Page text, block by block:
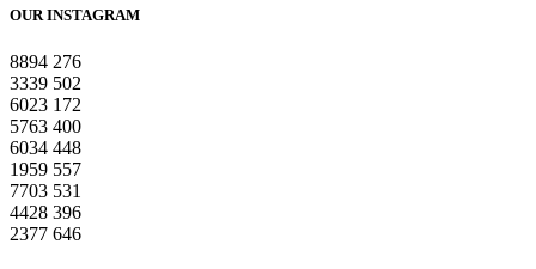
OUR INSTAGRAM
8894 276
3339 502
6023 172
5763 400
6034 448
1959 557
7703 531
4428 396
2377 646